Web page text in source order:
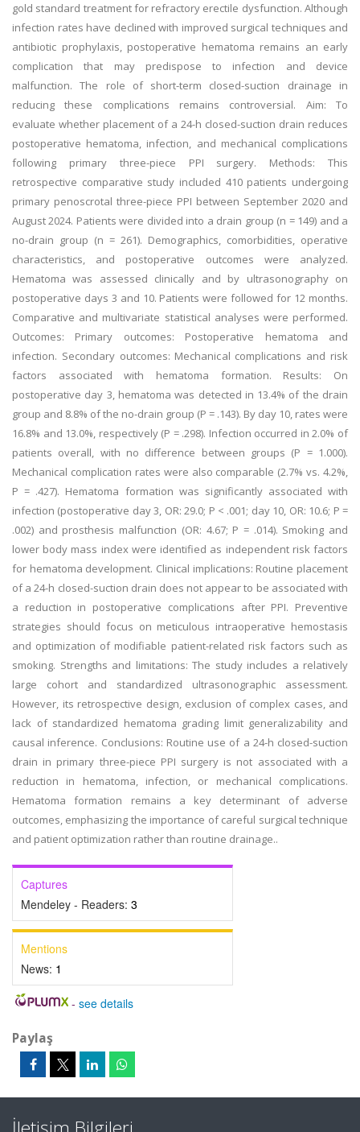
gold standard treatment for refractory erectile dysfunction. Although
infection rates have declined with improved surgical techniques and
antibiotic prophylaxis, postoperative hematoma remains an early
complication that may predispose to infection and device
malfunction. The role of short-term closed-suction drainage in
reducing these complications remains controversial. Aim: To
evaluate whether placement of a 24-h closed-suction drain reduces
postoperative hematoma, infection, and mechanical complications
following primary three-piece PPI surgery. Methods: This
retrospective comparative study included 410 patients undergoing
primary penoscrotal three-piece PPI between September 2020 and
August 2024. Patients were divided into a drain group (n = 149) and a
no-drain group (n = 261). Demographics, comorbidities, operative
characteristics, and postoperative outcomes were analyzed.
Hematoma was assessed clinically and by ultrasonography on
postoperative days 3 and 10. Patients were followed for 12 months.
Comparative and multivariate statistical analyses were performed.
Outcomes: Primary outcomes: Postoperative hematoma and
infection. Secondary outcomes: Mechanical complications and risk
factors associated with hematoma formation. Results: On
postoperative day 3, hematoma was detected in 13.4% of the drain
group and 8.8% of the no-drain group (P = .143). By day 10, rates were
16.8% and 13.0%, respectively (P = .298). Infection occurred in 2.0% of
patients overall, with no difference between groups (P = 1.000).
Mechanical complication rates were also comparable (2.7% vs. 4.2%,
P = .427). Hematoma formation was significantly associated with
infection (postoperative day 3, OR: 29.0; P < .001; day 10, OR: 10.6; P =
.002) and prosthesis malfunction (OR: 4.67; P = .014). Smoking and
lower body mass index were identified as independent risk factors
for hematoma development. Clinical implications: Routine placement
of a 24-h closed-suction drain does not appear to be associated with
a reduction in postoperative complications after PPI. Preventive
strategies should focus on meticulous intraoperative hemostasis
and optimization of modifiable patient-related risk factors such as
smoking. Strengths and limitations: The study includes a relatively
large cohort and standardized ultrasonographic assessment.
However, its retrospective design, exclusion of complex cases, and
lack of standardized hematoma grading limit generalizability and
causal inference. Conclusions: Routine use of a 24-h closed-suction
drain in primary three-piece PPI surgery is not associated with a
reduction in hematoma, infection, or mechanical complications.
Hematoma formation remains a key determinant of adverse
outcomes, emphasizing the importance of careful surgical technique
and patient optimization rather than routine drainage..
Captures
Mendeley - Readers: 3
Mentions
News: 1
- see details
Paylaş